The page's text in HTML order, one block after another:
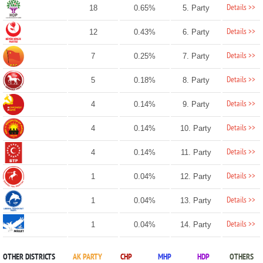
18 0.65% 5. Party Details >>
12 0.43% 6. Party Details >>
7 0.25% 7. Party Details >>
5 0.18% 8. Party Details >>
4 0.14% 9. Party Details >>
4 0.14% 10. Party Details >>
4 0.14% 11. Party Details >>
1 0.04% 12. Party Details >>
1 0.04% 13. Party Details >>
1 0.04% 14. Party Details >>
OTHER DISTRICTS AK PARTY CHP MHP HDP OTHERS